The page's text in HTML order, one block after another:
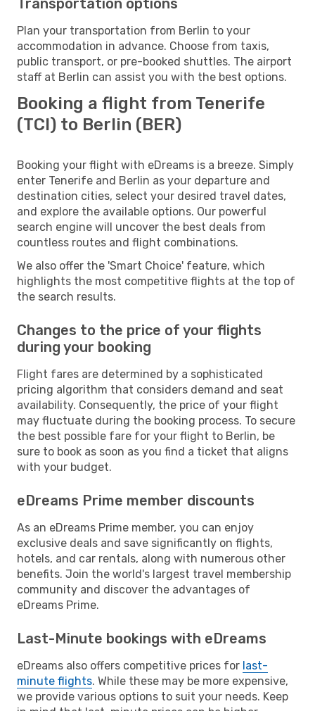
Transportation options
Plan your transportation from Berlin to your
accommodation in advance. Choose from taxis,
public transport, or pre-booked shuttles. The airport
staff at Berlin can assist you with the best options.
Booking a flight from Tenerife
(TCI) to Berlin (BER)
Booking your flight with eDreams is a breeze. Simply
enter Tenerife and Berlin as your departure and
destination cities, select your desired travel dates,
and explore the available options. Our powerful
search engine will uncover the best deals from
countless routes and flight combinations.
We also offer the 'Smart Choice' feature, which
highlights the most competitive flights at the top of
the search results.
Changes to the price of your flights
during your booking
Flight fares are determined by a sophisticated
pricing algorithm that considers demand and seat
availability. Consequently, the price of your flight
may fluctuate during the booking process. To secure
the best possible fare for your flight to Berlin, be
sure to book as soon as you find a ticket that aligns
with your budget.
eDreams Prime member discounts
As an eDreams Prime member, you can enjoy
exclusive deals and save significantly on flights,
hotels, and car rentals, along with numerous other
benefits. Join the world's largest travel membership
community and discover the advantages of
eDreams Prime.
Last-Minute bookings with eDreams
eDreams also offers competitive prices for last-
minute flights. While these may be more expensive,
we provide various options to suit your needs. Keep